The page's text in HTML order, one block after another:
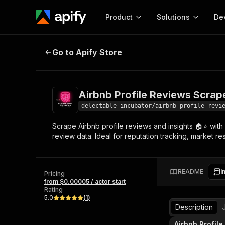
Product
Start here!
Ready-to-run tools for your AI agents
Browse 56,590 Actors
Solutions
MCP server
Configure your Apify
integration with MCP
Start building
Web
Airbnb Profile Reviews Scraper -
Go to Apify Store
Airbnb Profile Reviews
delectable_incubator/airbnb-profile-
Scrape Airbnb profile reviews and insights 🏠⭐
review data. Ideal for reputation tracking, market
Pricing
from $0.00005 / actor start
Rating
5.0
(1)
README
Description